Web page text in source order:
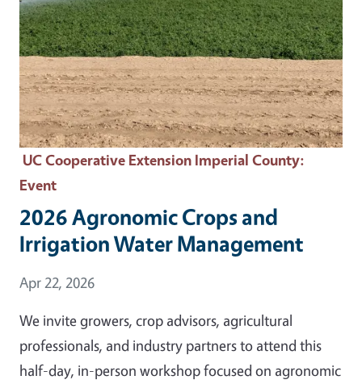
UC Cooperative Extension Imperial County:
Event
2026 Agronomic Crops and
Irrigation Water Management
Event Date
Apr 22, 2026
We invite growers, crop advisors, agricultural
professionals, and industry partners to attend this
half-day, in-person workshop focused on agronomic